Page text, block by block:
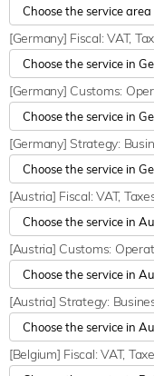
[Germany] Fiscal: VAT,
[Germany] Customs:
[Germany] Strategy:
[Austria] Fiscal: VAT,
[Austria] Customs:
[Austria] Strategy:
[Belgium] Fiscal: VAT,